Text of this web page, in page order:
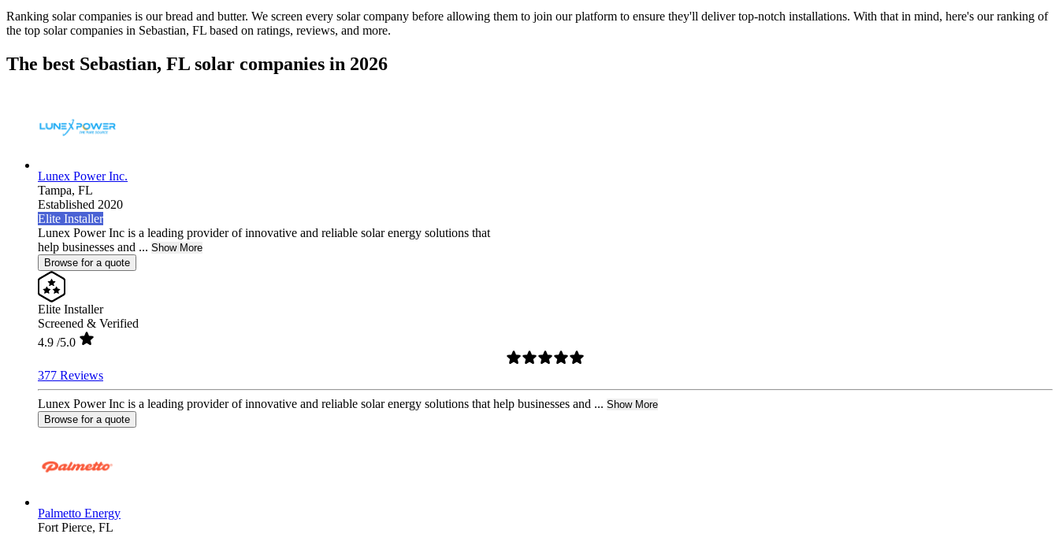
Ranking solar companies is our bread and butter. We screen every solar company before allowing them to join our platform to ensure they'll deliver top-notch installations. With that in mind, here's our ranking of
the top solar companies in Sebastian, FL based on ratings, reviews, and more.
The best Sebastian, FL solar companies in 2026
Lunex Power Inc.
Tampa, FL
Established 2020
Elite Installer
Lunex Power Inc is a leading provider of innovative and reliable solar energy solutions that
help businesses and ... Show More
Browse for a quote
Elite Installer
Screened & Verified
4.9 /5.0
377 Reviews
Lunex Power Inc is a leading provider of innovative and reliable solar energy solutions that help businesses and ... Show More
Browse for a quote
Palmetto Energy
Fort Pierce, FL